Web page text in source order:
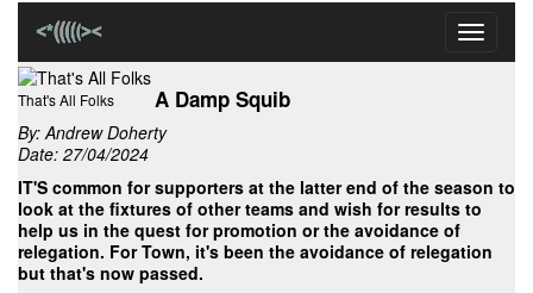
Toggle
That's All Folks A Damp Squib
By:Andrew Doherty
Date: 27/04/2024
IT'S common for supporters at the latter end of the season to
look at the fixtures of other teams and wish for results to
help us in the quest for promotion or the avoidance of
relegation. For Town, it's been the avoidance of relegation
but that's now passed.